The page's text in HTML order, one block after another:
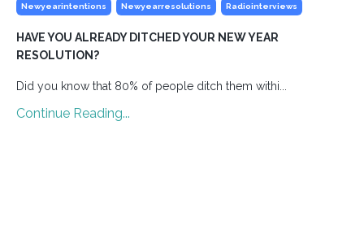
Newyearintentions Newyearresolutions Radiointerviews
HAVE YOU ALREADY DITCHED YOUR NEW YEAR
RESOLUTION?
Did you know that 80% of people ditch them withi...
Continue Reading...